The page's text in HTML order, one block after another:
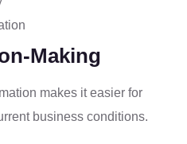
Making
makes it easier for
business conditions.